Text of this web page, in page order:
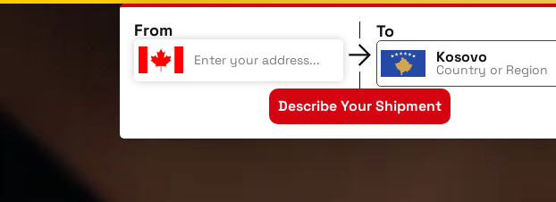
From To
Kosovo
Country or Region
Describe Your Shipment